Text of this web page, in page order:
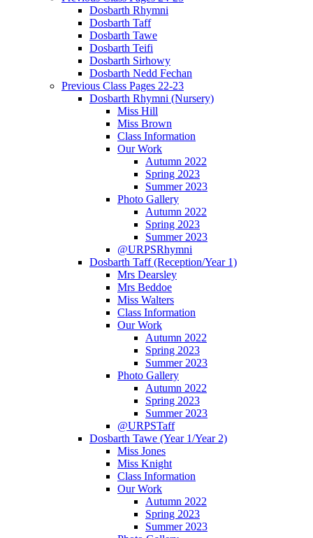
Dosbarth Rhymni
Dosbarth Taff
Dosbarth Tawe
Dosbarth Teifi
Dosbarth Sirhowy
Dosbarth Nedd Fechan
Previous Class Pages 22-23
Dosbarth Rhymni (Nursery)
Miss Hill
Miss Brown
Class Information
Our Work
Autumn 2022
Spring 2023
Summer 2023
Photo Gallery
Autumn 2022
Spring 2023
Summer 2023
@URPSRhymni
Dosbarth Taff (Reception/Year 1)
Mrs Dearsley
Mrs Beddoe
Miss Walters
Class Information
Our Work
Autumn 2022
Spring 2023
Summer 2023
Photo Gallery
Autumn 2022
Spring 2023
Summer 2023
@URPSTaff
Dosbarth Tawe (Year 1/Year 2)
Miss Jones
Miss Knight
Class Information
Our Work
Autumn 2022
Spring 2023
Summer 2023